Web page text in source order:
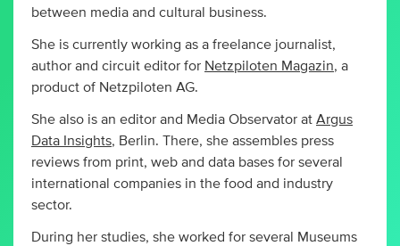
between media and cultural business.
She is currently working as a freelance journalist,
author and circuit editor for Netzpiloten Magazin, a
product of Netzpiloten AG.
She also is an editor and Media Observator at Argus
Data Insights, Berlin. There, she assembles press
reviews from print, web and data bases for several
international companies in the food and industry
sector.
During her studies, she worked for several Museums